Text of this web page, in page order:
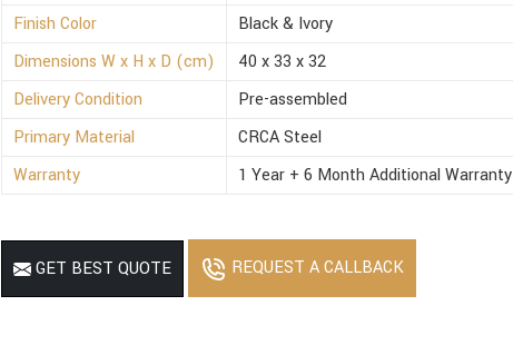
Finish Color
Black & Ivory
Dimensions W x H x D (cm)
40 x 33 x 32
Delivery Condition
Pre-assembled
Primary Material
CRCA Steel
Warranty
1 Year + 6 Month Additional Warranty
GET BEST QUOTE REQUEST A CALLBACK